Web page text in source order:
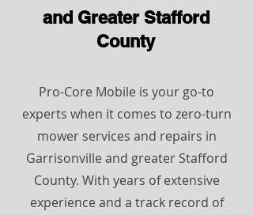
and Greater Stafford
County
Pro-Core Mobile is your go-to
experts when it comes to zero-turn
mower services and repairs in
Garrisonville and greater Stafford
County. With years of extensive
experience and a track record of